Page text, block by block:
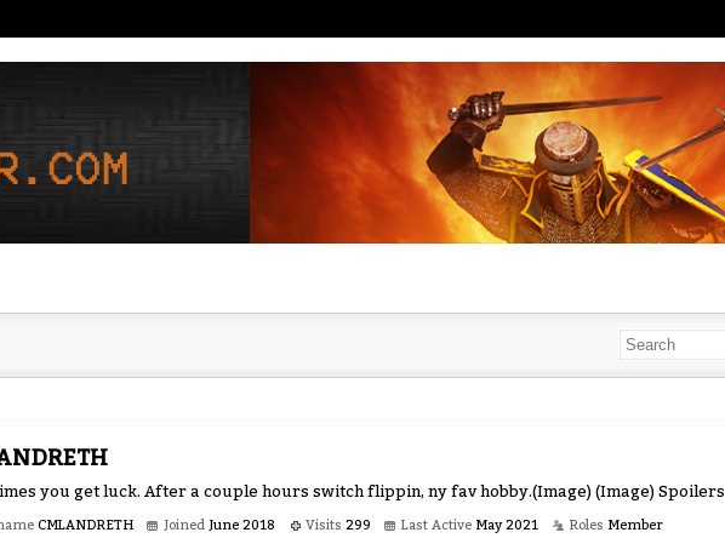
you get luck. After a couple hours switch flippin, ny fav hobby.(Image) (Image) Spoilers
CMLANDRETH Joined June 2018 Visits 299 Last Active May 2021 Roles Member